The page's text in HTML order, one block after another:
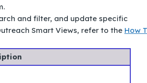
and filter, and update specific
Smart Views, refer to the How